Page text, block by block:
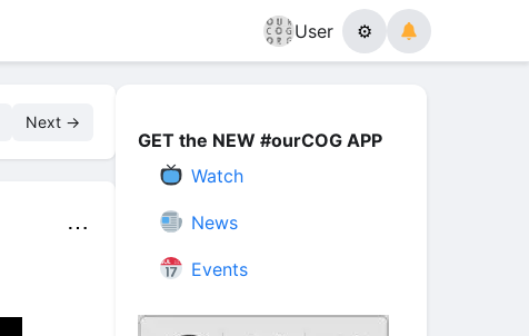
User ⚙
Next →
⋯
GET the NEW #ourCOG APP
Watch
News
Events